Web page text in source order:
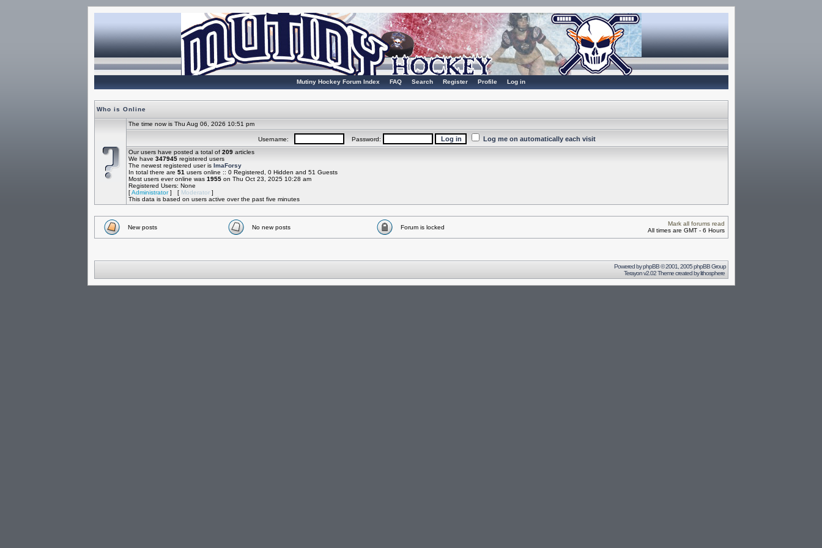
Mutiny Hockey Forum Index FAQ Search Register Profile Log in
Who is Online
The time now is Thu Aug 06, 2026 10:51 pm
Username: Password: Log me on automatically each visit
Our users have posted a total of 209articles
We have 347945registered users
The newest registered user is ImaForsy
In total there are 51 users online :: 0 Registered, 0 Hidden and 51 Guests
Most users ever online was 1955on Thu Oct 23, 2025 10:28 am
Registered Users: None
[Administrator] [ Moderator]
This data is based on users active over the past five minutes
New posts No new posts Forum is locked
Mark all forums read
All times are GMT - 6 Hours
Powered byphpBB© 2001, 2005 phpBB Group
Terayon v2.02 Theme created bylithosphere